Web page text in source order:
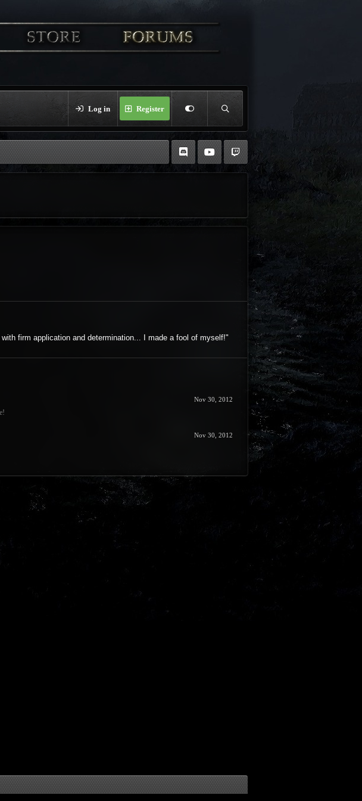
Log in Register
firm application and determination... I made a fool of myself!"
Nov 30, 2012
Nov 30, 2012